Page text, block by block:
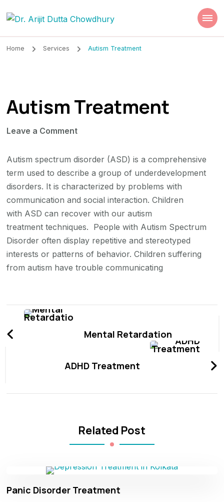
Dr. Arijit Dutta
Chowdhury
Home Services Autism Treatment
Autism Treatment
Leave a Commenton
Treatment
Autism spectrum disorder (ASD) is a comprehensive
term used to describe a group of underdevelopment
disorders. It is characterized by problems with
communication and social interaction. Children
with ASD can recover with our autism
treatment techniques. People with Autism Spectrum
Disorder often display repetitive and stereotyped
interests or patterns of behavior. Children suffering
from autism have trouble communicating
Post
NavigationMental Retardation
ADHD Treatment
Related Post
Panic Disorder Treatment